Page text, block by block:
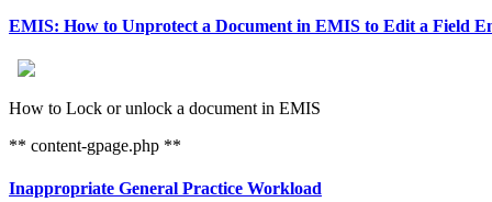
EMIS: How to Unprotect a Document in EMIS to Edit a Field
How to Lock or unlock a document in EMIS
** content-gpage.php **
Inappropriate General Practice Workload